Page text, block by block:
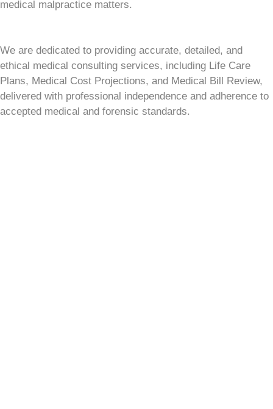
medical malpractice matters.
We are dedicated to providing accurate, detailed, and
ethical medical consulting services, including Life Care
Plans, Medical Cost Projections, and Medical Bill Review,
delivered with professional independence and adherence to
accepted medical and forensic standards.